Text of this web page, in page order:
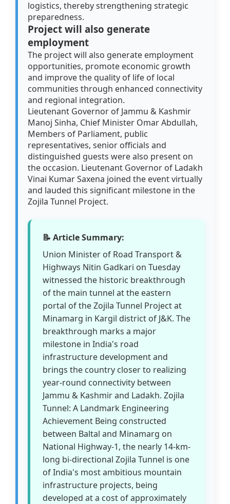
logistics, thereby strengthening strategic
preparedness.
Project will also generate
employment
The project will also generate employment
opportunities, promote economic growth
and improve the quality of life of local
communities through enhanced connectivity
and regional integration.
Lieutenant Governor of Jammu & Kashmir
Manoj Sinha, Chief Minister Omar Abdullah,
Members of Parliament, public
representatives, senior officials and
distinguished guests were also present on
the occasion. Lieutenant Governor of Ladakh
Vinai Kumar Saxena joined the event virtually
and lauded this significant milestone in the
Zojila Tunnel Project.
📝 Article Summary:
Union Minister of Road Transport &
Highways Nitin Gadkari on Tuesday
witnessed the historic breakthrough
of the main tunnel at the eastern
portal of the Zojila Tunnel Project at
Minamarg in Kargil district of J&K. The
breakthrough marks a major
milestone in India's road
infrastructure development and
brings the country closer to realizing
year-round connectivity between
Jammu & Kashmir and Ladakh. Zojila
Tunnel: A Landmark Engineering
Achievement Being constructed
between Baltal and Minamarg on
National Highway-1, the nearly 14-km-
long bi-directional Zojila Tunnel is one
of India's most ambitious mountain
infrastructure projects, being
developed at a cost of approximately